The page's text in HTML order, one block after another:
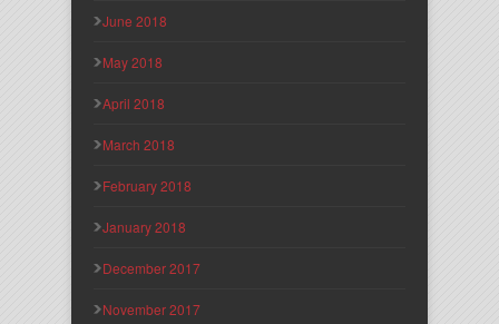
June 2018
May 2018
April 2018
March 2018
February 2018
January 2018
December 2017
November 2017